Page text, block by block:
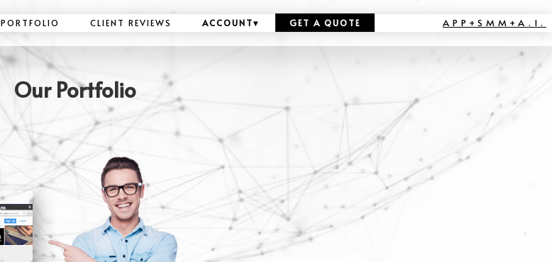
PORTFOLIO CLIENT REVIEWS ACCOUNT▾ GET A QUOTE APP+SMM+A.I.
Our Portfolio